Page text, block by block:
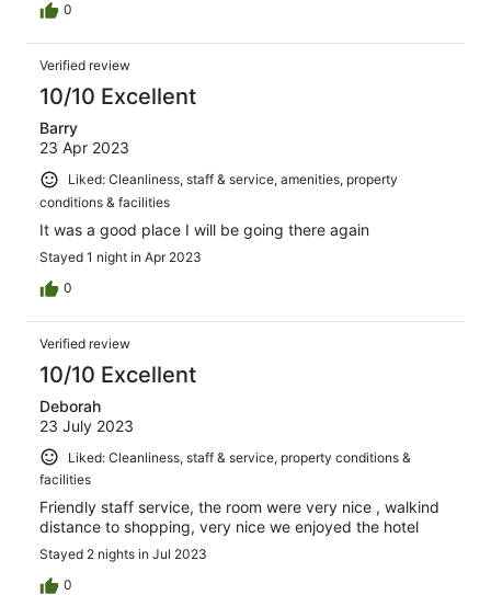
0
Verified review
10/10 Excellent
Barry
23 Apr 2023
Liked: Cleanliness, staff & service, amenities, property
conditions & facilities
It was a good place I will be going there again
Stayed 1 night in Apr 2023
0
Verified review
10/10 Excellent
Deborah
23 July 2023
Liked: Cleanliness, staff & service, property conditions &
facilities
Friendly staff service, the room were very nice , walkind
distance to shopping, very nice we enjoyed the hotel
Stayed 2 nights in Jul 2023
0